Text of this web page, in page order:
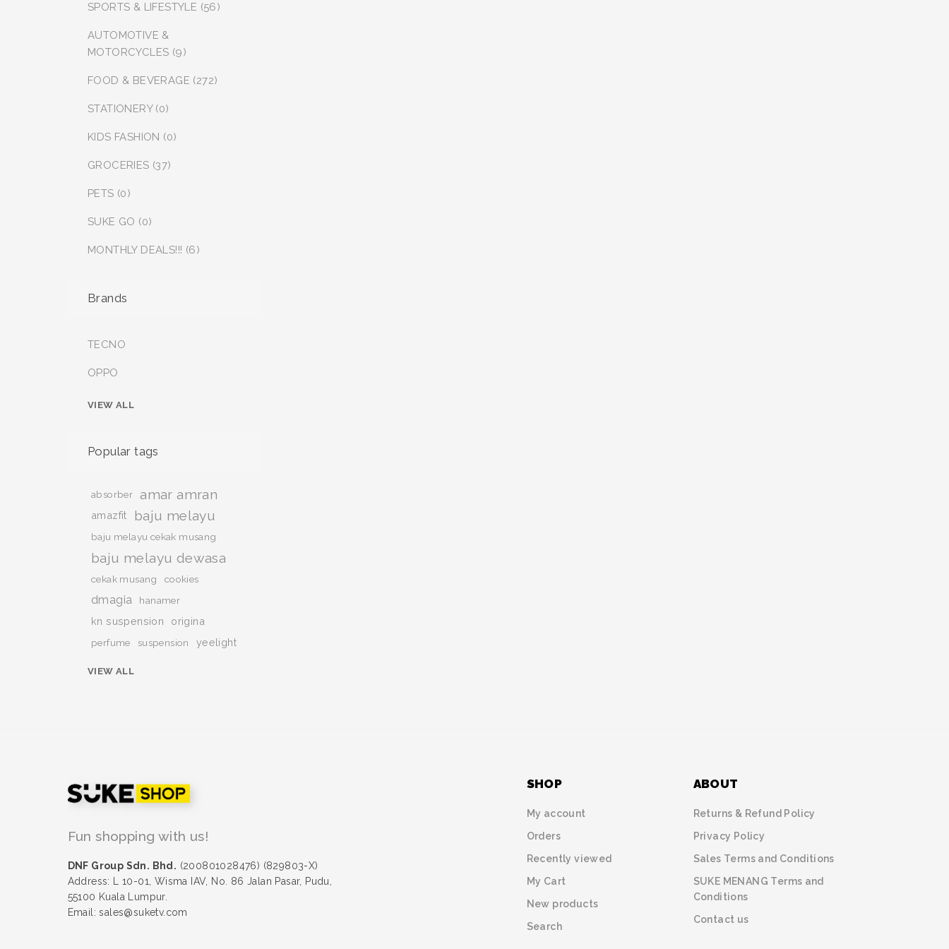
SPORTS & LIFESTYLE (56)
AUTOMOTIVE &
MOTORCYCLES (9)
FOOD & BEVERAGE (272)
STATIONERY (0)
KIDS FASHION (0)
GROCERIES (37)
PETS (0)
SUKE GO (0)
MONTHLY DEALS!!! (6)
Brands
TECNO
OPPO
VIEW ALL
Popular tags
absorber amar amran
amazfit baju melayu
baju melayu cekak musang
baju melayu dewasa
cekak musang cookies
dmagia hanamer
kn suspension origina
perfume suspension yeelight
VIEW ALL
Fun shopping with us!
DNF Group Sdn. Bhd. (200801028476) (829803-X)
Address: L 10-01, Wisma IAV, No. 86 Jalan Pasar, Pudu,
55100 Kuala Lumpur.
Email: sales@suketv.com
SHOP
My account
Orders
Recently viewed
My Cart
New products
Search
ABOUT
Returns & Refund Policy
Privacy Policy
Sales Terms and Conditions
SUKE MENANG Terms and
Conditions
Contact us